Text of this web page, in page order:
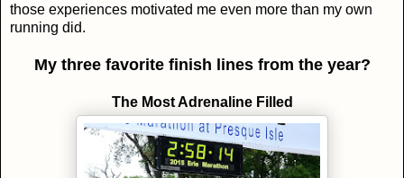
those experiences motivated me even more than my own
running did.
My three favorite finish lines from the year?
The Most Adrenaline Filled